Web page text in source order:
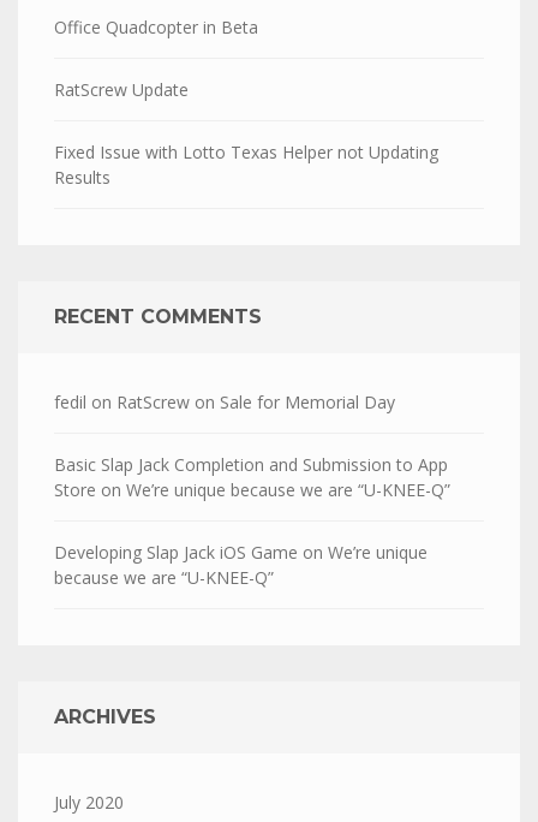
Office Quadcopter in Beta
RatScrew Update
Fixed Issue with Lotto Texas Helper not Updating
Results
RECENT COMMENTS
fedil on RatScrew on Sale for Memorial Day
Basic Slap Jack Completion and Submission to App
Store on We’re unique because we are “U-KNEE-Q”
Developing Slap Jack iOS Game on We’re unique
because we are “U-KNEE-Q”
ARCHIVES
July 2020